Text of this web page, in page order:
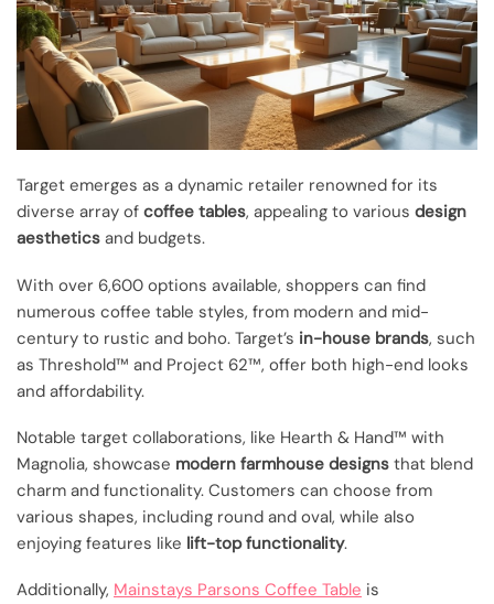
Target emerges as a dynamic retailer renowned for its
diverse array of coffee tables, appealing to various design
aesthetics and budgets.
With over 6,600 options available, shoppers can find
numerous coffee table styles, from modern and mid-
century to rustic and boho. Target’s in-house brands, such
as Threshold™ and Project 62™, offer both high-end looks
and affordability.
Notable target collaborations, like Hearth & Hand™ with
Magnolia, showcase modern farmhouse designs that blend
charm and functionality. Customers can choose from
various shapes, including round and oval, while also
enjoying features like lift-top functionality.
Additionally, Mainstays Parsons Coffee Table is